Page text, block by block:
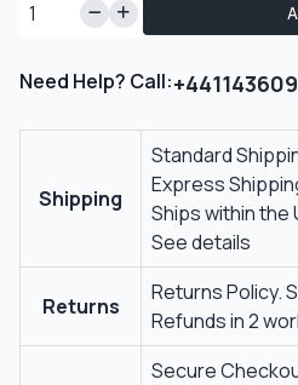
Need Help? Call:
Shipping
Standard
Express
Ships within the
See details
Returns
Returns Policy.
Refunds in 2
Secure